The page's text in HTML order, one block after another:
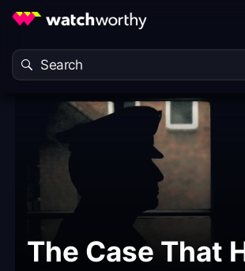
The Case That